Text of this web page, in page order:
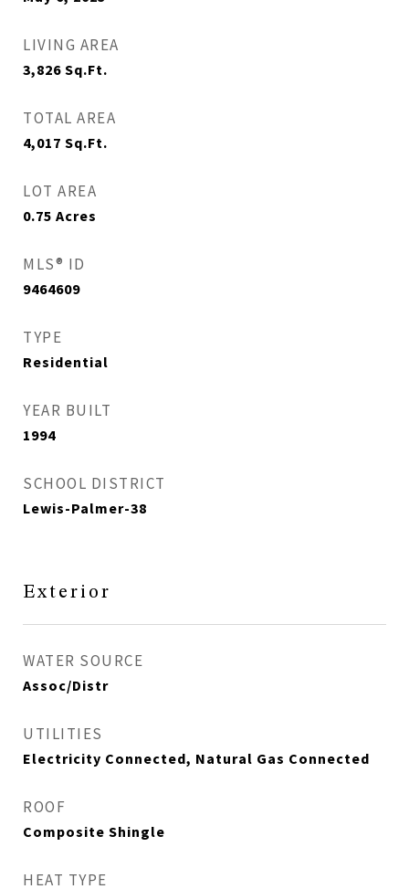
LIVING AREA
3,826 Sq.Ft.
TOTAL AREA
4,017 Sq.Ft.
LOT AREA
0.75 Acres
MLS® ID
9464609
TYPE
Residential
YEAR BUILT
1994
SCHOOL DISTRICT
Lewis-Palmer-38
Exterior
WATER SOURCE
Assoc/Distr
UTILITIES
Electricity Connected, Natural Gas Connected
ROOF
Composite Shingle
HEAT TYPE